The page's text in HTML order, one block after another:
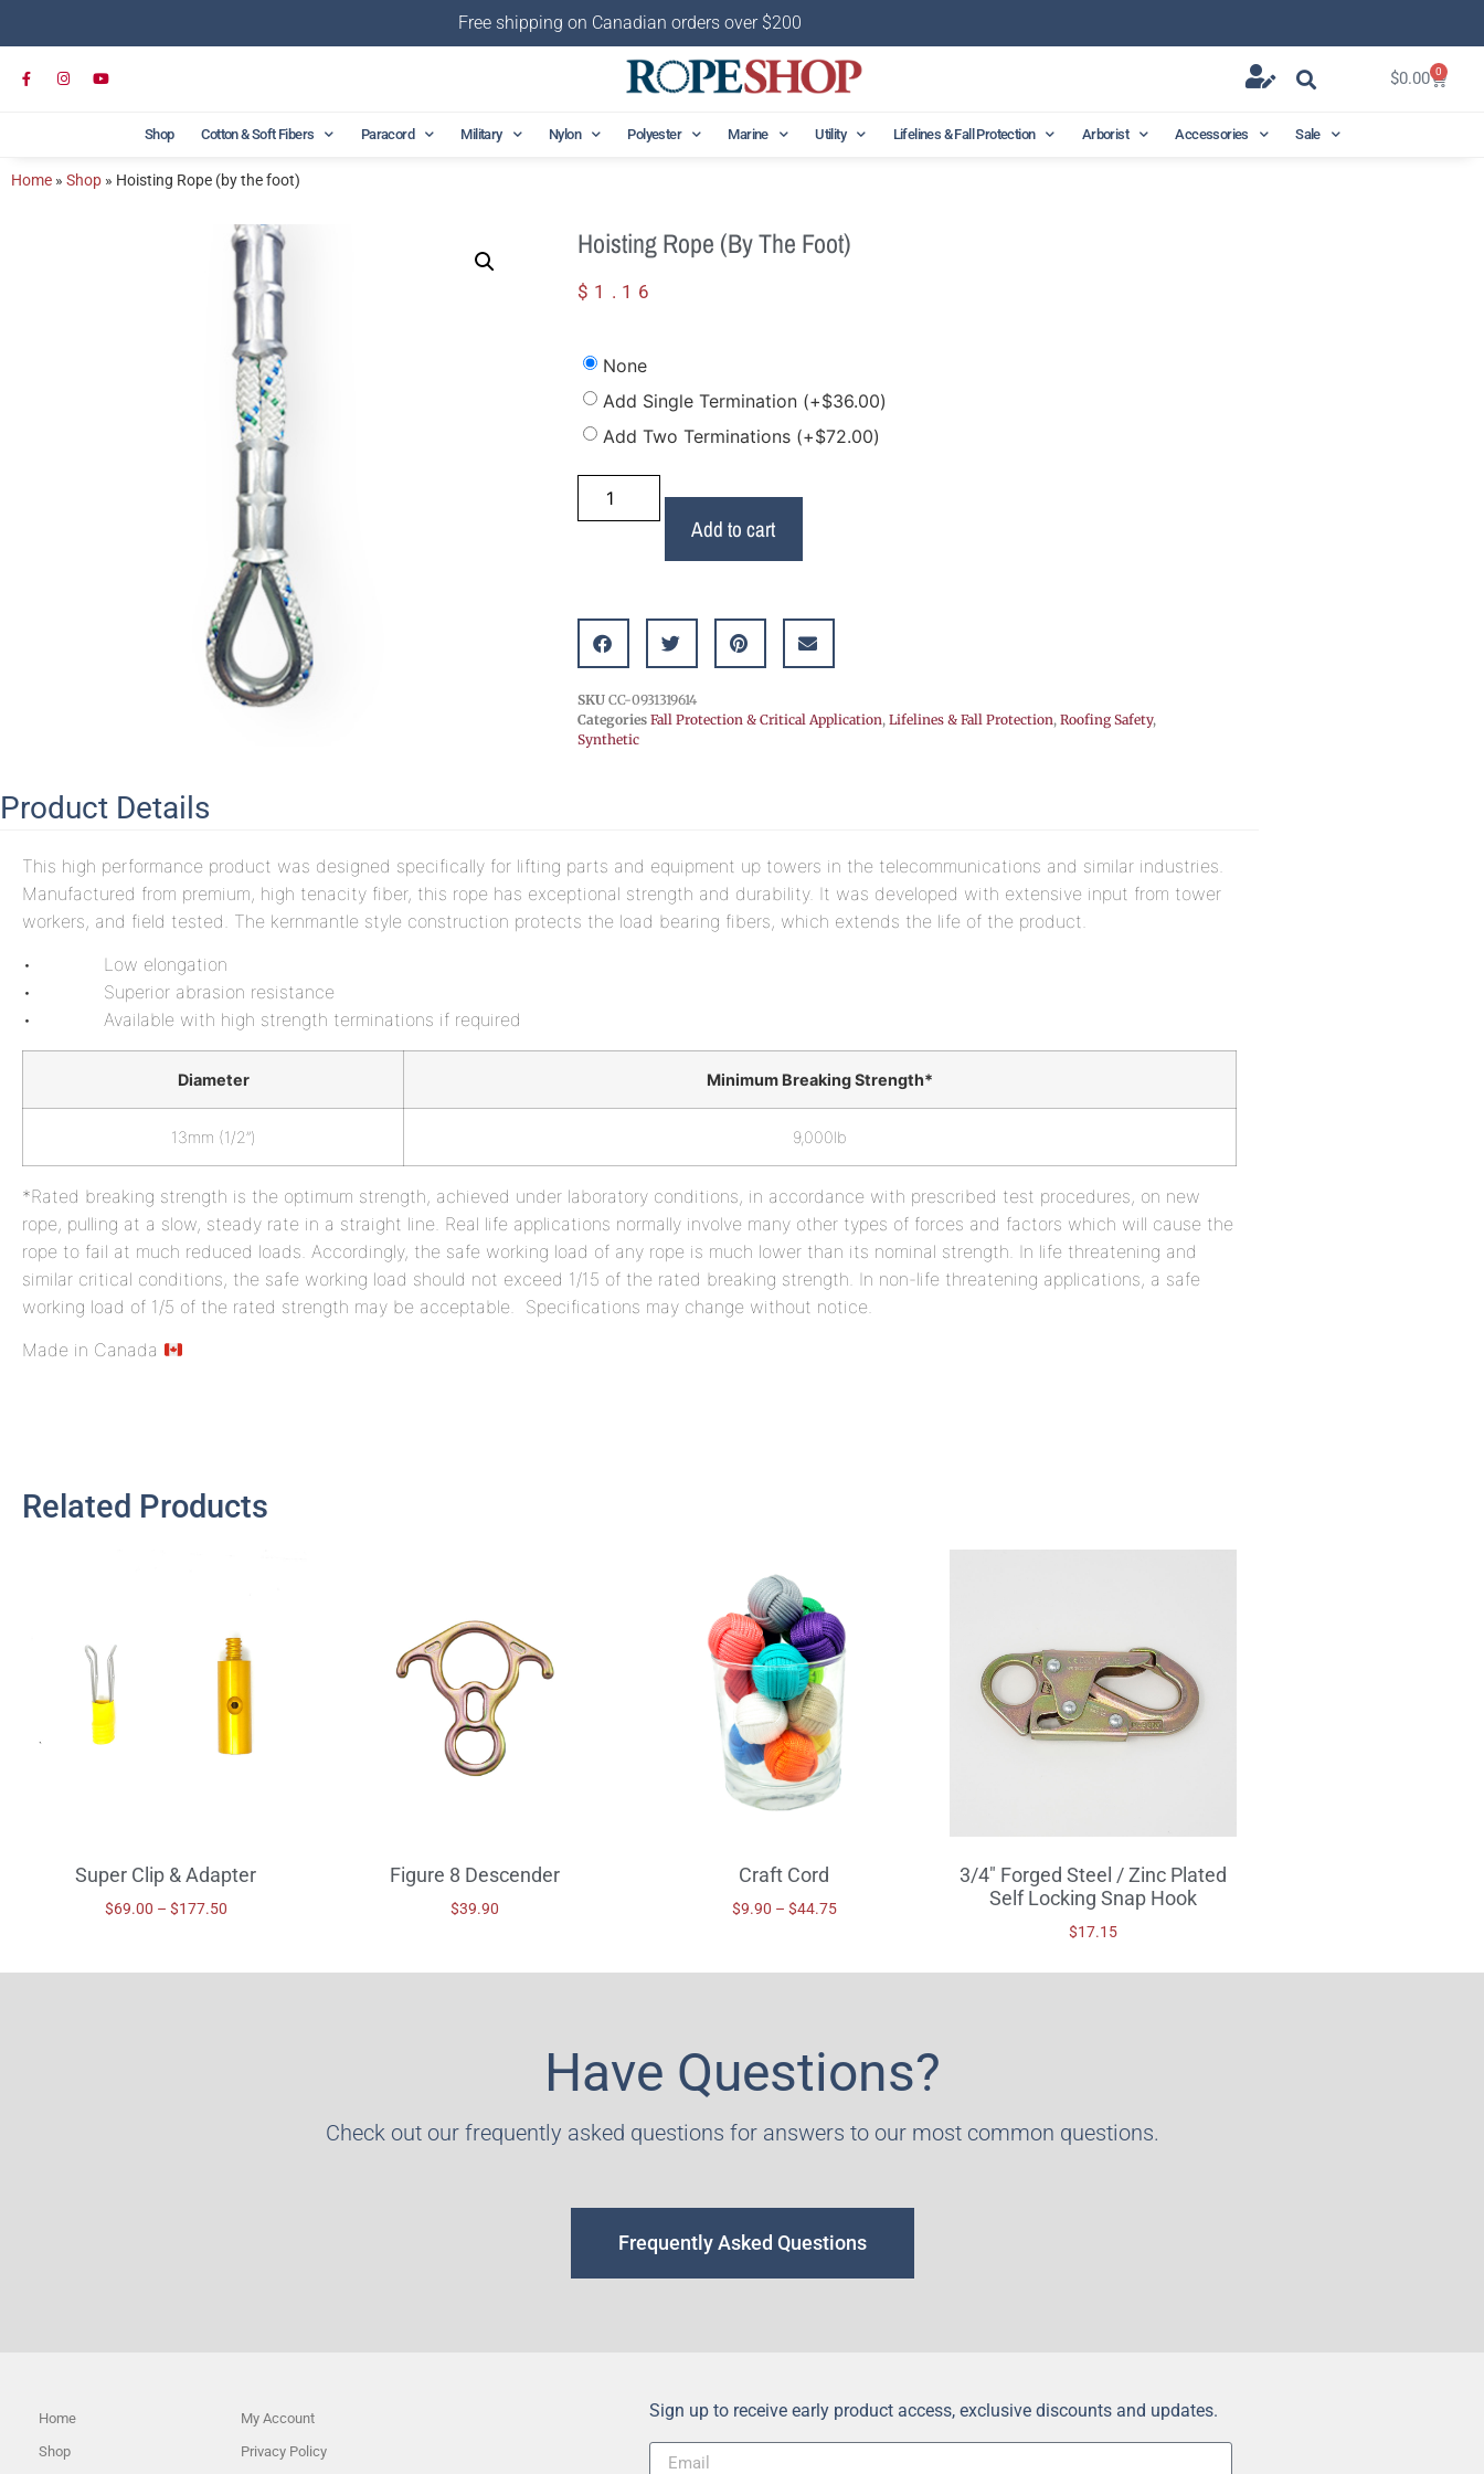
Free shipping on Canadian orders over $200
$0.00 0
Shop Cotton & Soft Fibers Paracord Military Nylon Polyester Marine Utility Lifelines & Fall Protection Arborist Accessories Sale
Home » Shop » Hoisting Rope (by the foot)
Hoisting Rope (by The Foot)
$ 1.16
None
Add Single Termination (+$36.00)
Add Two Terminations (+$72.00)
Add to cart
SKU CC-0931319614
Categories Fall Protection & Critical Application, Lifelines & Fall Protection, Roofing Safety,
Synthetic
Product Details
This high performance product was designed specifically for lifting parts and equipment up towers in the telecommunications and similar industries.
Manufactured from premium, high tenacity fiber, this rope has exceptional strength and durability. It was developed with extensive input from tower
workers, and field tested. The kernmantle style construction protects the load bearing fibers, which extends the life of the product.
• Low elongation
• Superior abrasion resistance
• Available with high strength terminations if required
Diameter Minimum Breaking Strength*
13mm (1/2”) 9,000lb
*Rated breaking strength is the optimum strength, achieved under laboratory conditions, in accordance with prescribed test procedures, on new
rope, pulling at a slow, steady rate in a straight line. Real life applications normally involve many other types of forces and factors which will cause the
rope to fail at much reduced loads. Accordingly, the safe working load of any rope is much lower than its nominal strength. In life threatening and
similar critical conditions, the safe working load should not exceed 1/15 of the rated breaking strength. In non-life threatening applications, a safe
working load of 1/5 of the rated strength may be acceptable. Specifications may change without notice.
Made in Canada
Related Products
Super Clip & Adapter
$69.00 – $177.50
Figure 8 Descender
$39.90
Craft Cord
$9.90 – $44.75
3/4″ Forged Steel / Zinc Plated
Self Locking Snap Hook
$17.15
Have Questions?
Check out our frequently asked questions for answers to our most common questions.
Frequently Asked Questions
Home
Shop
My Account
Privacy Policy
Sign up to receive early product access, exclusive discounts and updates.